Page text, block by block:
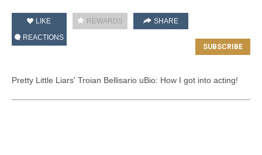
LIKE REWARDS
SHARE
REACTIONS
Pretty Little Liars' Troian Bellisario uBio: How I got into acting!